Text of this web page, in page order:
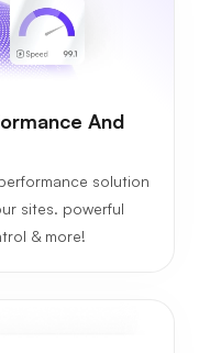
And
solution
sites. powerful
& more!